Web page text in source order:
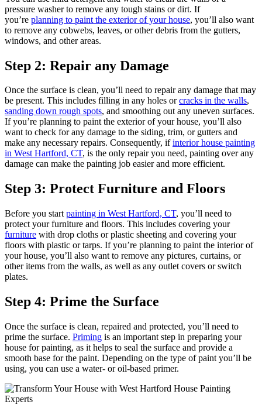
pressure washer to remove any tough stains or dirt. If
you’re planning to paint the exterior of your house, you’ll also want
to remove any cobwebs, leaves, or other debris from the gutters,
windows, and other areas.
Step 2: Repair any Damage
Once the surface is clean, you’ll need to repair any damage that may
be present. This includes filling in any holes orcracks in the walls,
sanding down rough spots, and smoothing out any uneven surfaces.
If you’re planning to paint the exterior of your house, you’ll also
want to check for any damage to the siding, trim, or gutters and
make any necessary repairs. Consequently, ifinterior house painting
in West Hartford, CT, is the only repair you need, painting over any
damage can make the painting job easier and more efficient.
Step 3: Protect Furniture and Floors
Before you start painting in West Hartford, CT, you’ll need to
protect your furniture and floors. This includes covering your
furniture with drop cloths or plastic sheeting and covering your
floors with plastic or tarps. If you’re planning to paint the interior of
your house, you’ll also want to remove any pictures, curtains, or
other items from the walls, as well as any outlet covers or switch
plates.
Step 4: Prime the Surface
Once the surface is clean, repaired and protected, you’ll need to
prime the surface. Priming is an important step in preparing your
house for painting, as it helps to seal the surface and provide a
smooth base for the paint. Depending on the type of paint you’ll be
using, you can use a water- or oil-based primer.